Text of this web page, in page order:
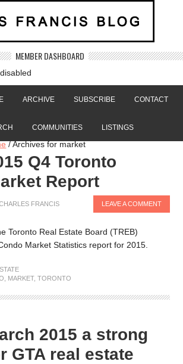
MEMBER DASHBOARD
ARCHIVE SUBSCRIBE CONTACT
COMMUNITIES LISTINGS
/Archives for market
Q4 Toronto
Report
FRANCIS LEAVE A COMMENT
Toronto Real Estate Board (TREB)
Market Statistics report for 2015.
MARKET,TORONTO
2015 a strong
GTA real estate